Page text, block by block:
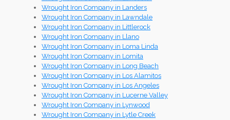
Wrought Iron Company in Landers
Wrought Iron Company in Lawndale
Wrought Iron Company in Littlerock
Wrought Iron Company in Llano
Wrought Iron Company in Loma Linda
Wrought Iron Company in Lomita
Wrought Iron Company in Long Beach
Wrought Iron Company in Los Alamitos
Wrought Iron Company in Los Angeles
Wrought Iron Company in Lucerne Valley
Wrought Iron Company in Lynwood
Wrought Iron Company in Lytle Creek